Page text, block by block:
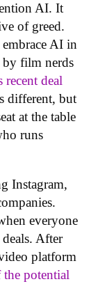
AI. It
of greed.
AI in
film nerds
deal
different, but
at the table
runs
Instagram,
everyone
After
platform
potential